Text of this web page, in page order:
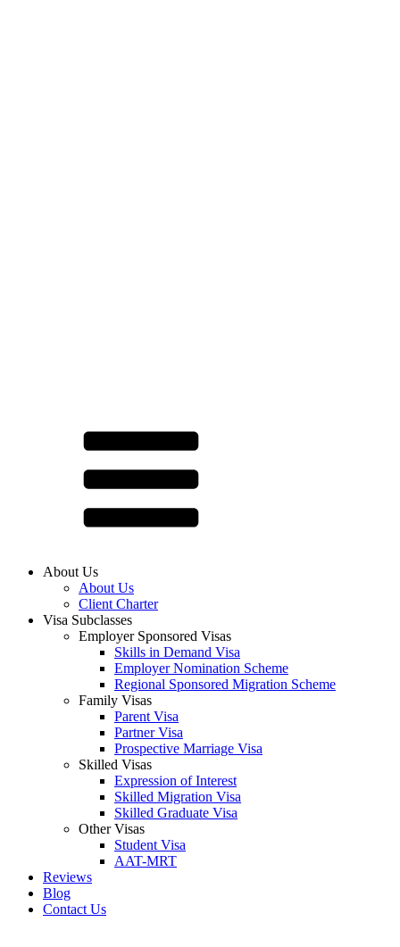
About Us
About Us
Client Charter
Visa Subclasses
Employer Sponsored Visas
Skills in Demand Visa
Employer Nomination Scheme
Regional Sponsored Migration Scheme
Family Visas
Parent Visa
Partner Visa
Prospective Marriage Visa
Skilled Visas
Expression of Interest
Skilled Migration Visa
Skilled Graduate Visa
Other Visas
Student Visa
AAT-MRT
Reviews
Blog
Contact Us